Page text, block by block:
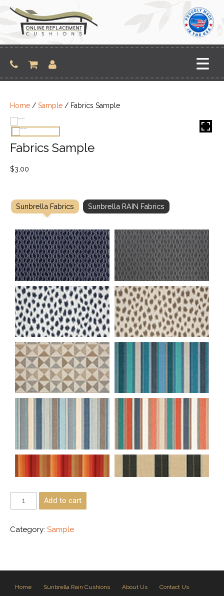
content
Home / Sample / Fabrics Sample
Fabrics Sample
$3.00
Sunbrella Fabrics Sunbrella RAIN Fabrics
Add to cart
Category: Sample
Home Sunbrella Rain Cushions About Us
Contact Us